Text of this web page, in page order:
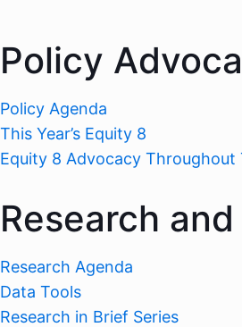
Policy
Policy Agenda
This Year’s Equity 8
Equity 8 Advocacy Throughout
Research
Research Agenda
Data Tools
Research in Brief Series